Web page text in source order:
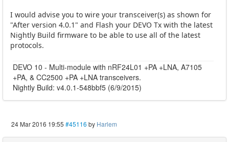
I would advise you to wire your transceiver(s) as shown for
"After version 4.0.1" and Flash your DEVO Tx with the latest
Nightly Build firmware to be able to use all of the latest
protocols.
DEVO 10 - Multi-module with nRF24L01 +PA +LNA, A7105
+PA, & CC2500 +PA +LNA transceivers.
Nightly Build: v4.0.1-548bbf5 (6/9/2015)
24 Mar 2016 19:55 #45116 by Harlem